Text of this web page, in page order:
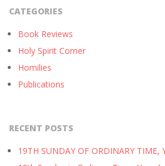
CATEGORIES
Book Reviews
Holy Spirit Corner
Homilies
Publications
RECENT POSTS
19TH SUNDAY OF ORDINARY TIME,